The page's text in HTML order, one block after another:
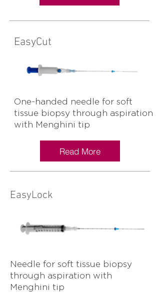
EasyCut
One-handed needle for soft
tissue biopsy through aspiration
with Menghini tip
Read More
EasyLock
Needle for soft tissue biopsy
through aspiration with
Menghini tip